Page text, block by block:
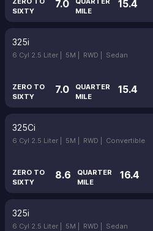
SIXTY
7.0
MILE
15.4
325i
6 Cyl 2.5 Liter | 5M | RWD | Sedan
ZERO TO
SIXTY
7.0
QUARTER
MILE
15.4
325Ci
6 Cyl 2.5 Liter | 5M | RWD | Convertible
ZERO TO
SIXTY
8.6
QUARTER
MILE
16.4
325i
6 Cyl 2.5 Liter | 5M | RWD | Sedan